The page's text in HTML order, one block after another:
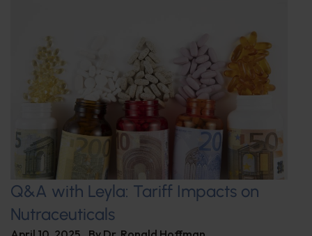
Q&A with Leyla: Tariff Impacts on
Nutraceuticals